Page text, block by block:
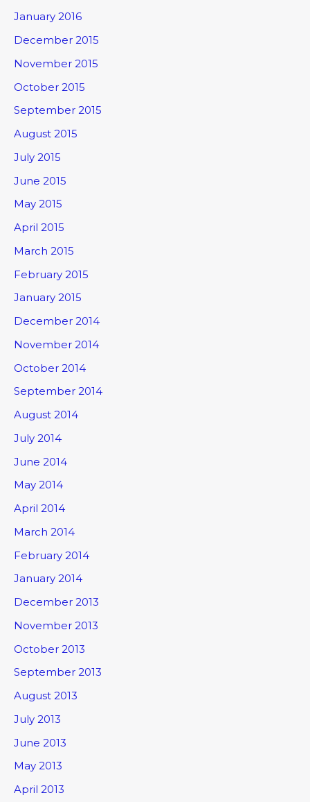
January 2016
December 2015
November 2015
October 2015
September 2015
August 2015
July 2015
June 2015
May 2015
April 2015
March 2015
February 2015
January 2015
December 2014
November 2014
October 2014
September 2014
August 2014
July 2014
June 2014
May 2014
April 2014
March 2014
February 2014
January 2014
December 2013
November 2013
October 2013
September 2013
August 2013
July 2013
June 2013
May 2013
April 2013